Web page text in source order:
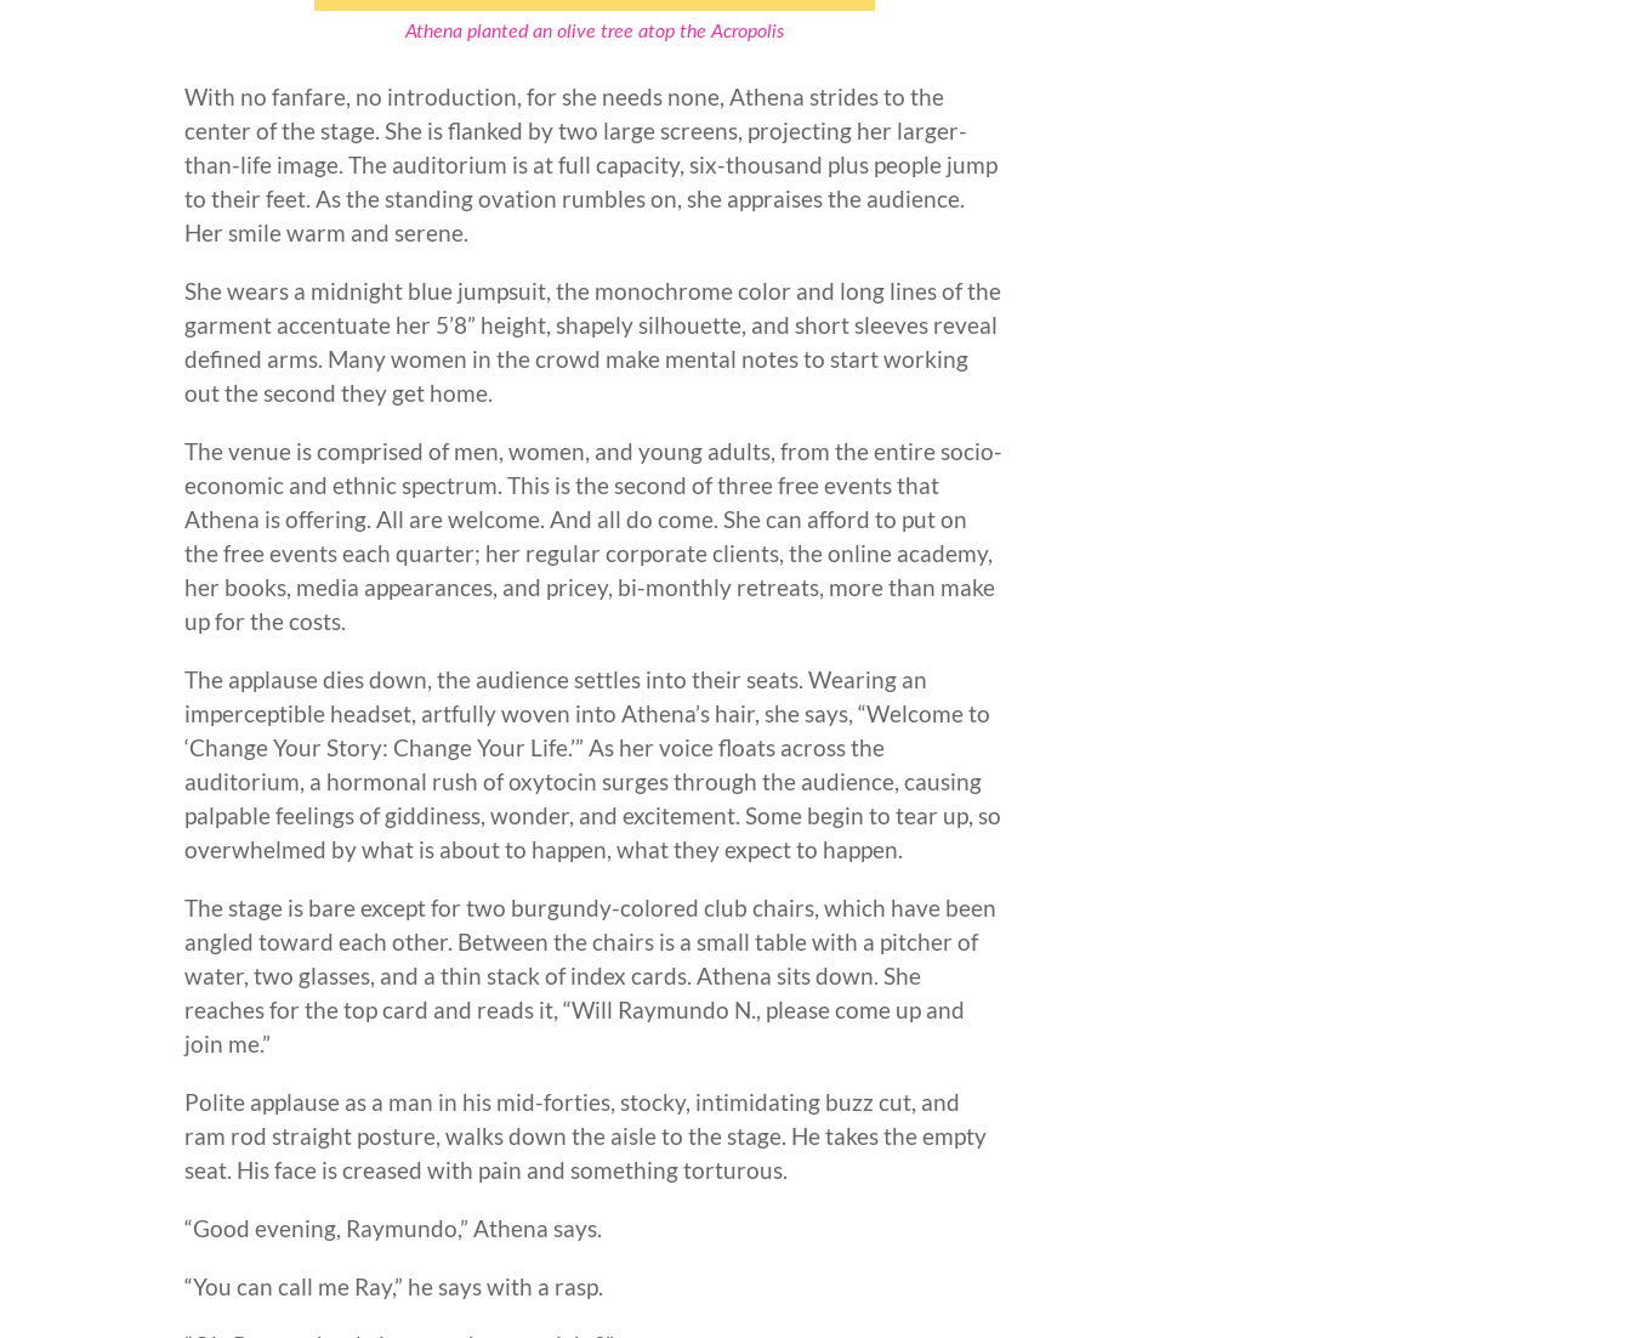
Athena planted an olive tree atop the Acropolis
With no fanfare, no introduction, for she needs none, Athena strides to the
center of the stage. She is flanked by two large screens, projecting her larger-
than-life image. The auditorium is at full capacity, six-thousand plus people jump
to their feet. As the standing ovation rumbles on, she appraises the audience.
Her smile warm and serene.
She wears a midnight blue jumpsuit, the monochrome color and long lines of the
garment accentuate her 5’8” height, shapely silhouette, and short sleeves reveal
defined arms. Many women in the crowd make mental notes to start working
out the second they get home.
The venue is comprised of men, women, and young adults, from the entire socio-
economic and ethnic spectrum. This is the second of three free events that
Athena is offering. All are welcome. And all do come. She can afford to put on
the free events each quarter; her regular corporate clients, the online academy,
her books, media appearances, and pricey, bi-monthly retreats, more than make
up for the costs.
The applause dies down, the audience settles into their seats. Wearing an
imperceptible headset, artfully woven into Athena’s hair, she says, “Welcome to
‘Change Your Story: Change Your Life.’” As her voice floats across the
auditorium, a hormonal rush of oxytocin surges through the audience, causing
palpable feelings of giddiness, wonder, and excitement. Some begin to tear up, so
overwhelmed by what is about to happen, what they expect to happen.
The stage is bare except for two burgundy-colored club chairs, which have been
angled toward each other. Between the chairs is a small table with a pitcher of
water, two glasses, and a thin stack of index cards. Athena sits down. She
reaches for the top card and reads it, “Will Raymundo N., please come up and
join me.”
Polite applause as a man in his mid-forties, stocky, intimidating buzz cut, and
ram rod straight posture, walks down the aisle to the stage. He takes the empty
seat. His face is creased with pain and something torturous.
“Good evening, Raymundo,” Athena says.
“You can call me Ray,” he says with a rasp.